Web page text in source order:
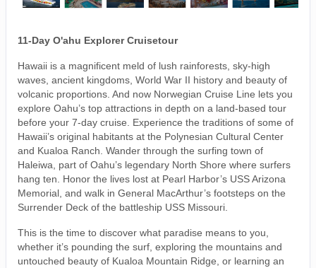
11-Day O'ahu Explorer Cruisetour
Hawaii is a magnificent meld of lush rainforests, sky-high
waves, ancient kingdoms, World War II history and beauty of
volcanic proportions. And now Norwegian Cruise Line lets you
explore Oahu’s top attractions in depth on a land-based tour
before your 7-day cruise. Experience the traditions of some of
Hawaii’s original habitants at the Polynesian Cultural Center
and Kualoa Ranch. Wander through the surfing town of
Haleiwa, part of Oahu’s legendary North Shore where surfers
hang ten. Honor the lives lost at Pearl Harbor’s USS Arizona
Memorial, and walk in General MacArthur’s footsteps on the
Surrender Deck of the battleship USS Missouri.
This is the time to discover what paradise means to you,
whether it’s pounding the surf, exploring the mountains and
untouched beauty of Kualoa Mountain Ridge, or learning an